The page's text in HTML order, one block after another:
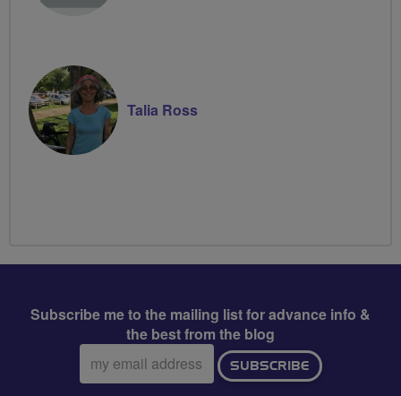
Talia Ross
Subscribe me to the mailing list for advance info &
the best from the blog
Email
address:
SUBSCRIBE